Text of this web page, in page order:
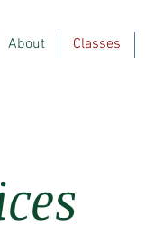
About Classes